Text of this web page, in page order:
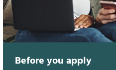
Before you apply